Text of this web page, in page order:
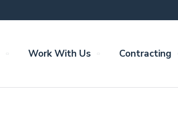
Work With Us Contracting